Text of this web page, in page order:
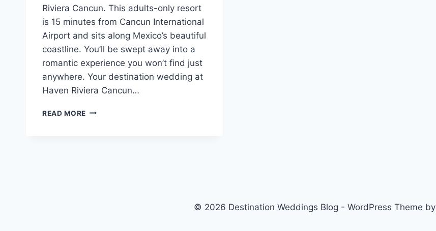
Riviera Cancun. This adults-only resort
is 15 minutes from Cancun International
Airport and sits along Mexico’s beautiful
coastline. You’ll be swept away into a
romantic experience you won’t find just
anywhere. Your destination wedding at
Haven Riviera Cancun…
READ MORE WEDDINGS
© 2026 Destination Weddings Blog - WordPress Theme by